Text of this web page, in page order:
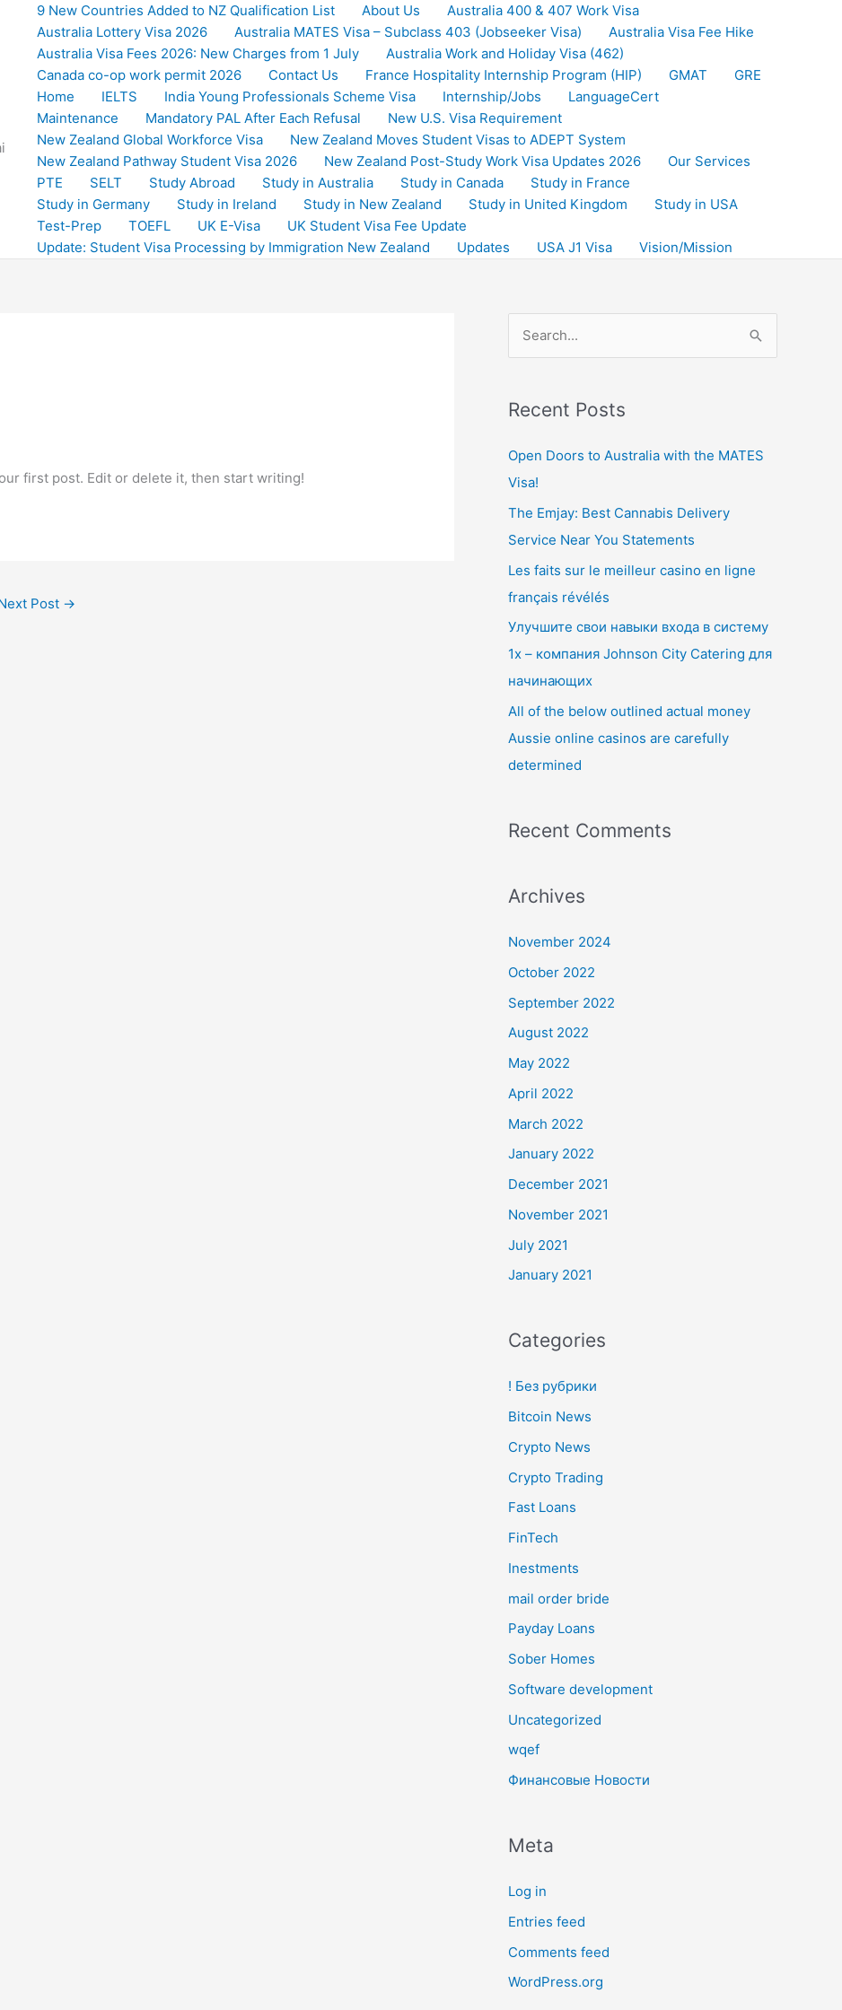
9 New Countries Added to NZ Qualification List About Us
Australia 400 & 407 Work Visa
Australia Lottery Visa 2026
Australia MATES Visa – Subclass 403 (Jobseeker Visa)
Australia Visa Fee Hike
Australia Visa Fees 2026: New Charges from 1 July
Australia Work and Holiday Visa (462)
Canada co-op work permit 2026
Contact Us France Hospitality Internship Program (HIP) GMAT
GRE
Home
IELTS India Young Professionals Scheme Visa Internship/Jobs
LanguageCert
Maintenance
Mandatory PAL After Each Refusal
New U.S. Visa Requirement
New Zealand Global Workforce Visa
New Zealand Moves Student Visas to ADEPT System
New Zealand Pathway Student Visa 2026
New Zealand Post-Study Work Visa Updates 2026
Our Services
PTE
SELT Study Abroad Study in Australia Study in Canada
Study in France
Study in Germany
Study in Ireland Study in New Zealand Study in United Kingdom
Study in USA
Test-Prep
TOEFL UK E-Visa
UK Student Visa Fee Update
Update: Student Visa Processing by Immigration New Zealand
Updates USA J1 Visa Vision/Mission
first post. Edit or delete it, then start writing!
Post →
r
c
h
:
Recent Posts
Open Doors to Australia with the MATES
Visa!
The Emjay: Best Cannabis Delivery
Service Near You Statements
Les faits sur le meilleur casino en ligne
français révélés
Улучшите свои навыки входа в систему
1x – компания Johnson City Catering для
начинающих
All of the below outlined actual money
Aussie online casinos are carefully
determined
Recent Comments
Archives
November 2024
October 2022
September 2022
August 2022
May 2022
April 2022
March 2022
January 2022
December 2021
November 2021
July 2021
January 2021
Categories
! Без рубрики
Bitcoin News
Crypto News
Crypto Trading
Fast Loans
FinTech
Inestments
mail order bride
Payday Loans
Sober Homes
Software development
Uncategorized
wqef
Финансовые Новости
Meta
Log in
Entries feed
Comments feed
WordPress.org